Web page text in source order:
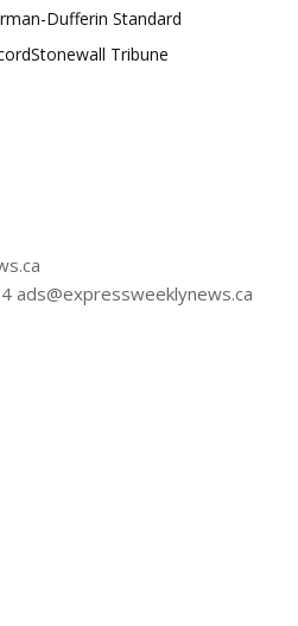
Dufferin Standard
Stonewall Tribune
ads@expressweeklynews.ca